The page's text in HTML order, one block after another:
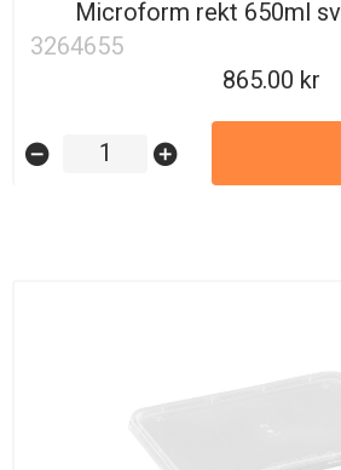
Microform rekt 650ml
3264655
865.00
remove_circle add_circle